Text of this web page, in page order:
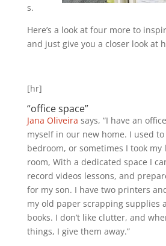
s.
Here’s a look at four more to
and just give you a closer look at
[hr]
“office space”
Jana Oliveira says, “I have an
myself in our new home. I used
bedroom, or sometimes I took
room, With a dedicated space I
record videos lessons, and
for my son. I have two printers
my old paper scrapping supplies
books. I don’t like clutter, and
things, I give them away.”